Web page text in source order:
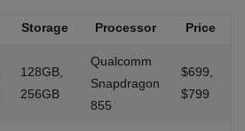
Storage Processor Price
128GB,
256GB
Qualcomm
Snapdragon
855
$699,
$799